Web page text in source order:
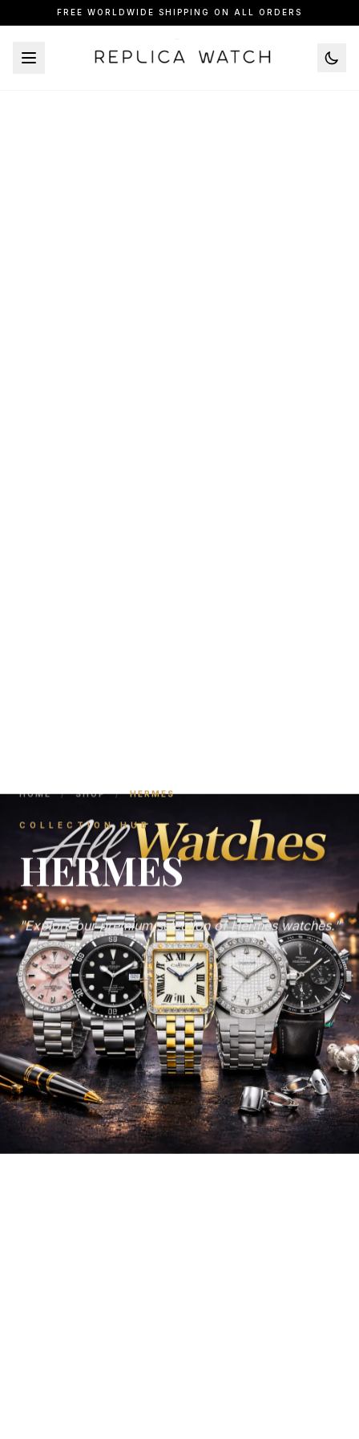
FREE WORLDWIDE SHIPPING ON ALL ORDERS
HOME / SHOP / HERMES
COLLECTION HUB
HERMES
"Explore our premium selection of Hermes watches."